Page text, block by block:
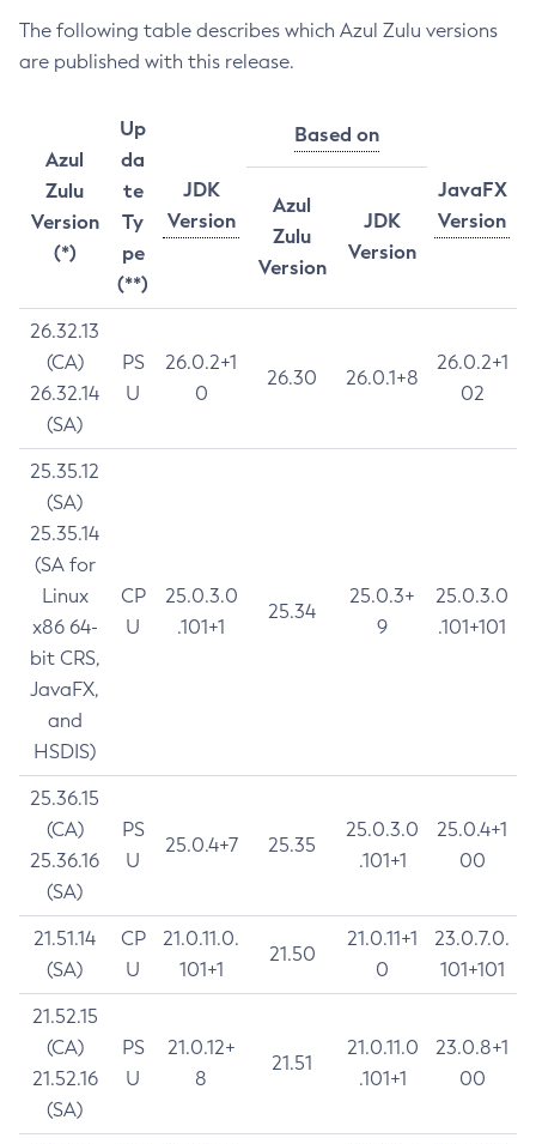
The following table describes which Azul Zulu versions
are published with this release.
Azul
Zulu
Version
(*)
Up
da
te
Ty
pe
(**)
JDK
Version
Based on
JavaFX
Version
Azul
Zulu
Version
JDK
Version
26.32.13
(CA)
26.32.14
(SA)
PS
U
26.0.2+1
0
26.30 26.0.1+8
26.0.2+1
02
25.35.12
(SA)
25.35.14
(SA for
Linux
x86 64-
bit CRS,
JavaFX,
and
HSDIS)
CP
U
25.0.3.0
.101+1
25.34
25.0.3+
9
25.0.3.0
.101+101
25.36.15
(CA)
25.36.16
(SA)
PS
U
25.0.4+7 25.35
25.0.3.0
.101+1
25.0.4+1
00
21.51.14
(SA)
CP
U
21.0.11.0.
101+1
21.50
21.0.11+1
0
23.0.7.0.
101+101
21.52.15
(CA)
21.52.16
(SA)
PS
U
21.0.12+
8
21.51
21.0.11.0
.101+1
23.0.8+1
00